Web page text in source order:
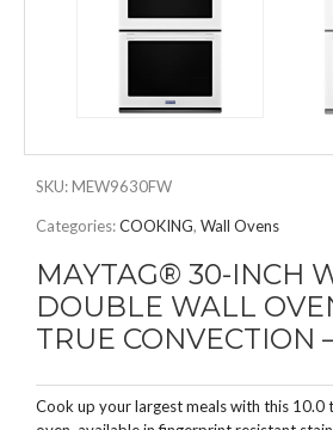
SKU:MEW9630FW
Categories:COOKING, Wall Ovens
MAYTAG® 30-INCH
DOUBLE WALL
TRUE CONVECTION
Cook up your largest meals with this 10.0